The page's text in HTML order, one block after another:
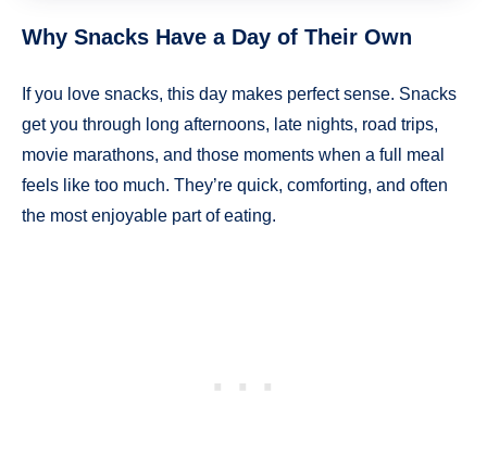
Why Snacks Have a Day of Their Own
If you love snacks, this day makes perfect sense. Snacks
get you through long afternoons, late nights, road trips,
movie marathons, and those moments when a full meal
feels like too much. They’re quick, comforting, and often
the most enjoyable part of eating.